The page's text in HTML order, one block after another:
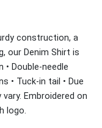
construction, a
our Denim Shirt is
Double-needle
• Tuck-in tail • Due
Embroidered on
logo.